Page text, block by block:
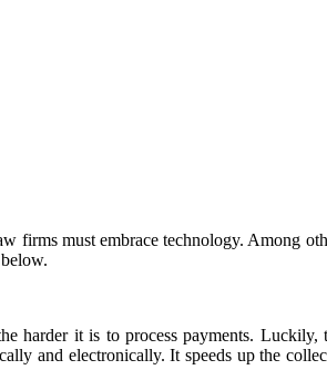
firms must embrace technology. Among
harder it is to process payments.
and electronically. It speeds up the